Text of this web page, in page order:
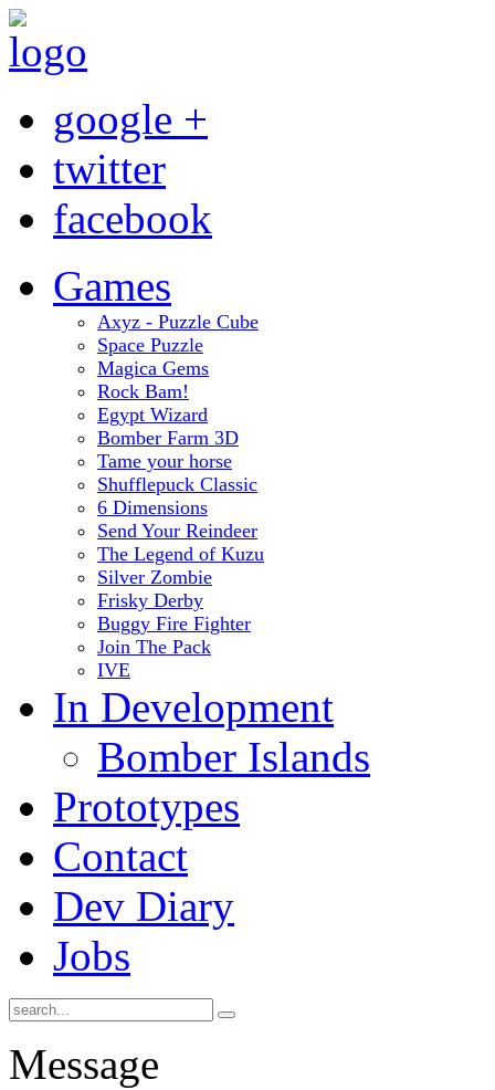
google +
twitter
facebook
Games
Axyz - Puzzle Cube
Space Puzzle
Magica Gems
Rock Bam!
Egypt Wizard
Bomber Farm 3D
Tame your horse
Shufflepuck Classic
6 Dimensions
Send Your Reindeer
The Legend of Kuzu
Silver Zombie
Frisky Derby
Buggy Fire Fighter
Join The Pack
IVE
In Development
Bomber Islands
Prototypes
Contact
Dev Diary
Jobs
Message